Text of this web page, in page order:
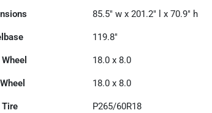
85.5" w x 201.2" l x 70.9" h
119.8"
18.0 x 8.0
18.0 x 8.0
Tire P265/60R18